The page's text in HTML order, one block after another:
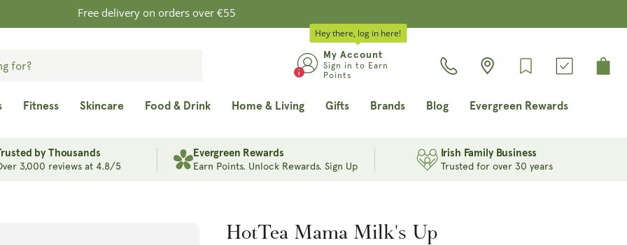
Free delivery on orders over €55
Fitness Skincare Food & Drink Home & Living Gifts Brands Blog Evergreen Rewards
Hey there, log in here!
Log
in
My Account
Sign in to Earn
Points
Cart
by Thousands
3,000 reviews at 4.8/5
Evergreen Rewards
Earn Points. Unlock Rewards. Sign Up
Irish Family Business
Trusted for over 30 years
HotTea Mama Milk's Up